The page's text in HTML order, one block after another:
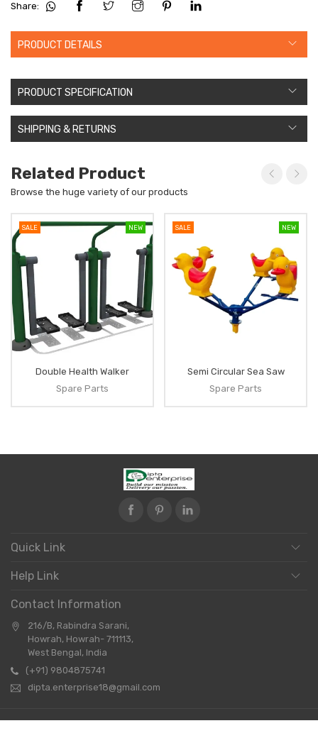
Share:
PRODUCT DETAILS
PRODUCT SPECIFICATION
SHIPPING & RETURNS
Related Product
Browse the huge variety of our products
NEW
SALE
Double Health Walker
Spare Parts
NEW
SALE
Semi Circular Sea Saw
Spare Parts
Quick Link
Help Link
Contact Information
216/B, Rabindra Sarani,
Howrah, Howrah- 711113,
West Bengal, India
(+91) 9804875741
dipta.enterprise18@gmail.com